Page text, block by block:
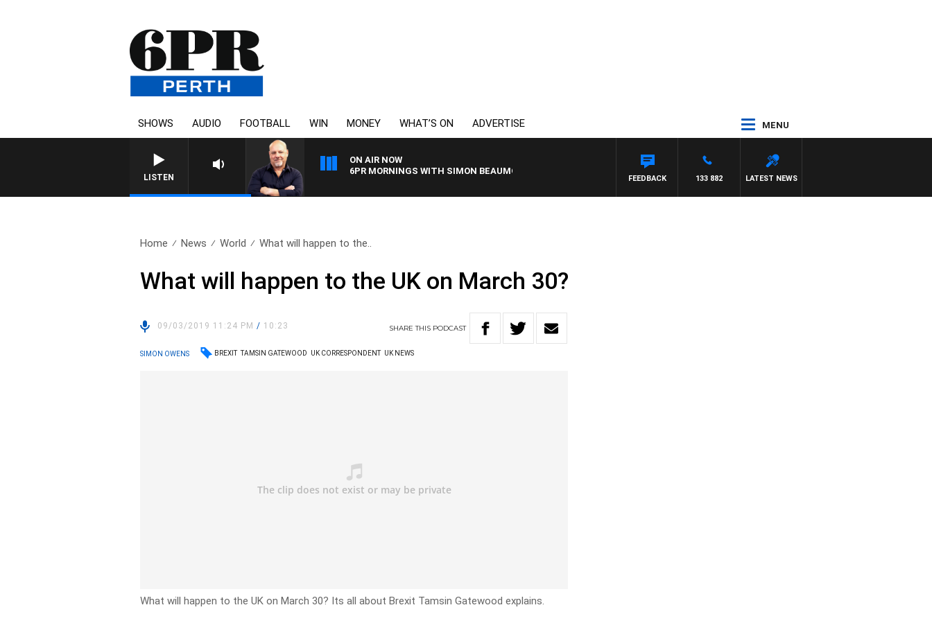
SHOWS AUDIO FOOTBALL WIN MONEY WHAT’S ON ADVERTISE MENU
LISTEN
ON AIR NOW
6PR MORNINGS WITH SIMON BEAUMONT
LATEST NEWS
133 882
FEEDBACK
Home News World What will happen to the..
What will happen to the UK on March 30?
09/03/2019 11:24 PM/ 10:23 SHARETHIS PODCAST
SIMON OWENS BREXIT TAMSIN GATEWOOD UK CORRESPONDENT UK NEWS
What will happen to the UK on March 30? Its all about Brexit Tamsin Gatewood explains.